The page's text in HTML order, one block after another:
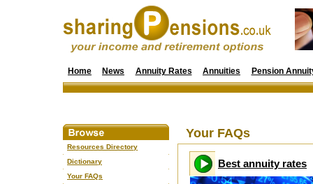
Home News Annuity Rates Annuities Pension
Resources Directory
Dictionary
Your FAQs
Your FAQs
Best annuity rates